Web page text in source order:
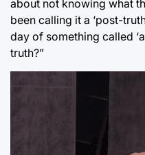
about not knowing what
been calling it a ‘post-
day of something called
truth?”